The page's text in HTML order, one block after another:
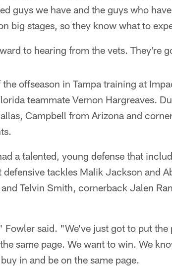
guys we have and the guys who
big stages, so they know what to
to hearing from the vets. They're
offseason in Tampa training at
teammate Vernon Hargreaves.
Campbell from Arizona and
a talented, young defense that
defensive tackles Malik Jackson and
Telvin Smith, cornerback Jalen
Fowler said. "We've just got to put the
same page. We want to win. We
in and be on the same page.